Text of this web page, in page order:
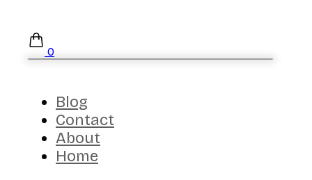
0
Blog
Contact
About
Home